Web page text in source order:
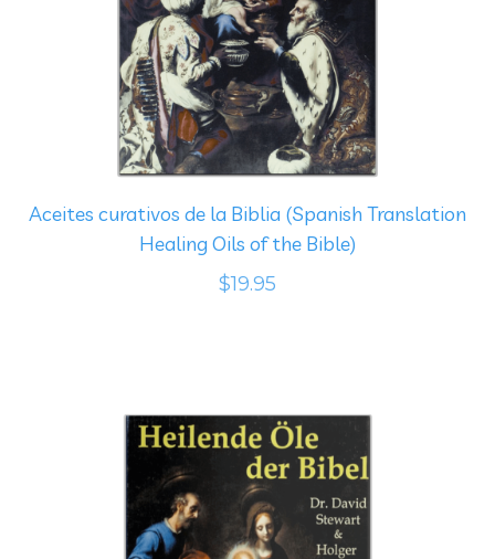
Aceites curativos de la Biblia (Spanish Translation
Healing Oils of the Bible)
$19.95